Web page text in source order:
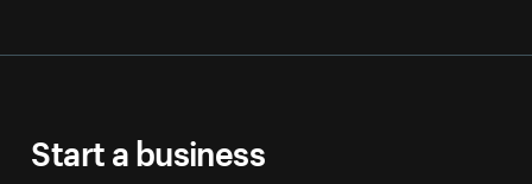
Start a business